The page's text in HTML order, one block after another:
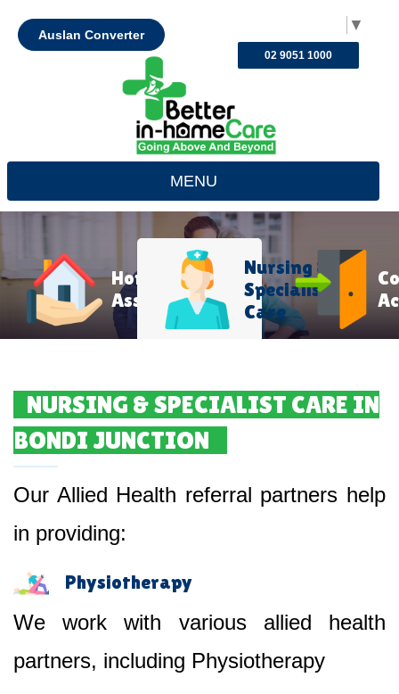
▼
Auslan Converter
02 9051 1000
MENU
Home
Assistance
Nursing &
Specialist
Care
NURSING & SPECIALIST CARE IN
BONDI JUNCTION
Our Allied Health referral partners help
in providing:
Physiotherapy
We work with various allied health
partners, including Physiotherapy